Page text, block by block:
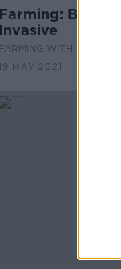
Farming: Black
Invasive
FARMING WITH
19 MAY 2021